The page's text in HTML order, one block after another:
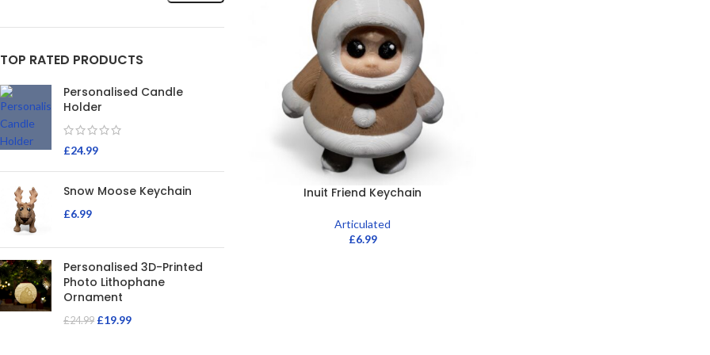
TOP RATED PRODUCTS
Personalised Candle
Holder
£24.99
Snow Moose Keychain
£6.99
Personalised 3D-Printed
Photo Lithophane
Ornament
£24.99 £19.99
Inuit Friend Keychain
Articulated
£6.99